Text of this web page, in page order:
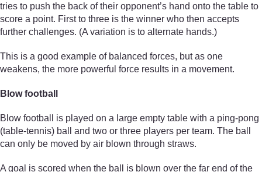
tries to push the back of their opponent’s hand onto the table to
score a point. First to three is the winner who then accepts
further challenges. (A variation is to alternate hands.)
This is a good example of balanced forces, but as one
weakens, the more powerful force results in a movement.
Blow football
Blow football is played on a large empty table with a ping-pong
(table-tennis) ball and two or three players per team. The ball
can only be moved by air blown through straws.
A goal is scored when the ball is blown over the far end of the